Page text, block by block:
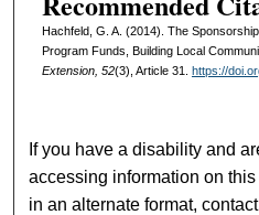
Hachfeld, G. A. (2014). The
Program Funds, Building Local
Extension, 52(3), Article 31. https://
If you have a disability and
accessing information on
in an alternate format, contact